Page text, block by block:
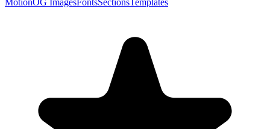
MotionOG ImagesFontsSectionsTemplates